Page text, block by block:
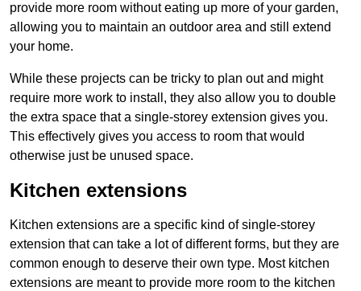
provide more room without eating up more of your garden,
allowing you to maintain an outdoor area and still extend
your home.
While these projects can be tricky to plan out and might
require more work to install, they also allow you to double
the extra space that a single-storey extension gives you.
This effectively gives you access to room that would
otherwise just be unused space.
Kitchen extensions
Kitchen extensions are a specific kind of single-storey
extension that can take a lot of different forms, but they are
common enough to deserve their own type. Most kitchen
extensions are meant to provide more room to the kitchen